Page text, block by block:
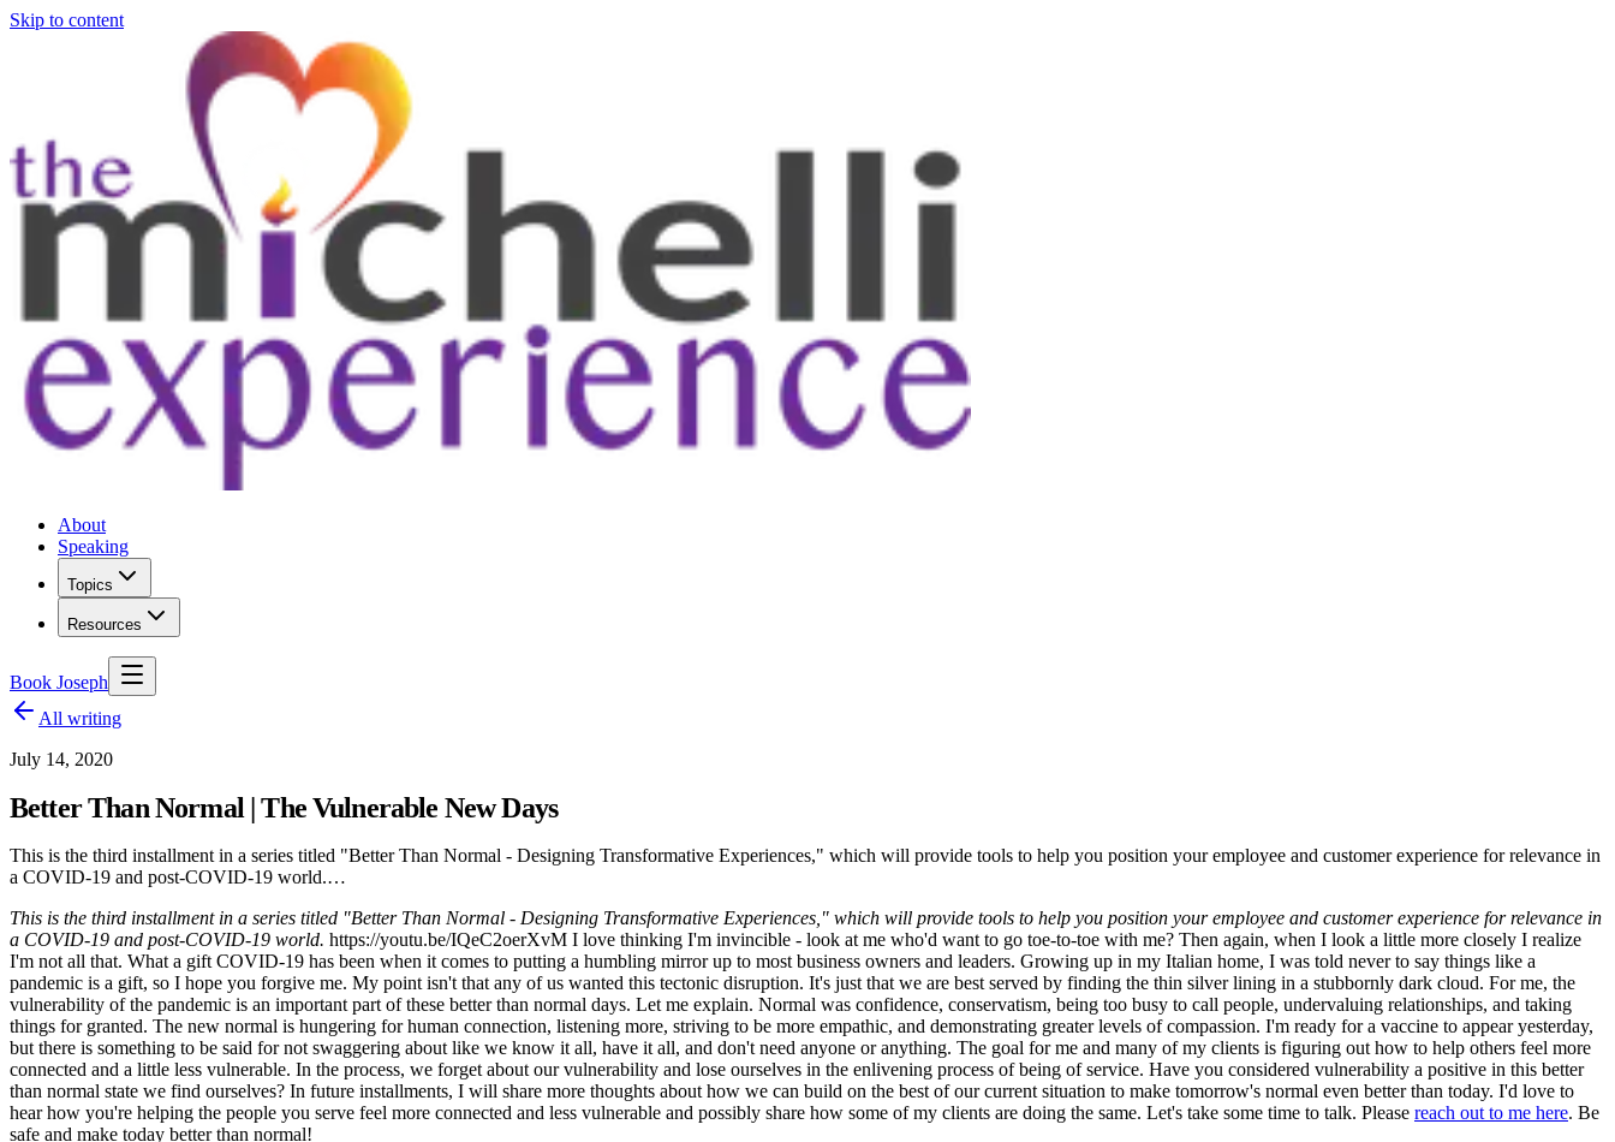
Skip to content
About
Speaking
Topics
Resources
Book Joseph
All writing
July 14, 2020
Better Than Normal | The Vulnerable New Days
This is the third installment in a series titled "Better Than Normal - Designing Transformative Experiences," which will provide tools to help you position your employee and customer experience for relevance in
a COVID-19 and post-COVID-19 world.…
This is the third installment in a series titled "Better Than Normal - Designing Transformative Experiences," which will provide tools to help you position your employee and customer experience for relevance in
a COVID-19 and post-COVID-19 world. https://youtu.be/IQeC2oerXvM I love thinking I'm invincible - look at me who'd want to go toe-to-toe with me? Then again, when I look a little more closely I realize
I'm not all that. What a gift COVID-19 has been when it comes to putting a humbling mirror up to most business owners and leaders. Growing up in my Italian home, I was told never to say things like a
pandemic is a gift, so I hope you forgive me. My point isn't that any of us wanted this tectonic disruption. It's just that we are best served by finding the thin silver lining in a stubbornly dark cloud. For me, the
vulnerability of the pandemic is an important part of these better than normal days. Let me explain. Normal was confidence, conservatism, being too busy to call people, undervaluing relationships, and taking
things for granted. The new normal is hungering for human connection, listening more, striving to be more empathic, and demonstrating greater levels of compassion. I'm ready for a vaccine to appear yesterday,
but there is something to be said for not swaggering about like we know it all, have it all, and don't need anyone or anything. The goal for me and many of my clients is figuring out how to help others feel more
connected and a little less vulnerable. In the process, we forget about our vulnerability and lose ourselves in the enlivening process of being of service. Have you considered vulnerability a positive in this better
than normal state we find ourselves? In future installments, I will share more thoughts about how we can build on the best of our current situation to make tomorrow's normal even better than today. I'd love to
hear how you're helping the people you serve feel more connected and less vulnerable and possibly share how some of my clients are doing the same. Let's take some time to talk. Please reach out to me here. Be
safe and make today better than normal!